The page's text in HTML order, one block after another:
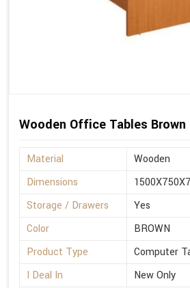
Wooden Office Tables Brown
Material
Wooden
Dimensions
Storage / Drawers
Yes
Color
BROWN
Product Type
Computer
I Deal In
New Only